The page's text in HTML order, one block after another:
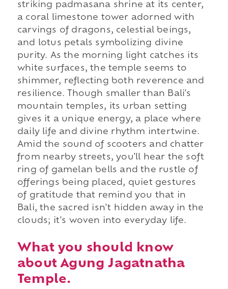
striking padmasana shrine at its center,
a coral limestone tower adorned with
carvings of dragons, celestial beings,
and lotus petals symbolizing divine
purity. As the morning light catches its
white surfaces, the temple seems to
shimmer, reflecting both reverence and
resilience. Though smaller than Bali's
mountain temples, its urban setting
gives it a unique energy, a place where
daily life and divine rhythm intertwine.
Amid the sound of scooters and chatter
from nearby streets, you'll hear the soft
ring of gamelan bells and the rustle of
offerings being placed, quiet gestures
of gratitude that remind you that in
Bali, the sacred isn't hidden away in the
clouds; it's woven into everyday life.
What you should know
about Agung Jagatnatha
Temple.